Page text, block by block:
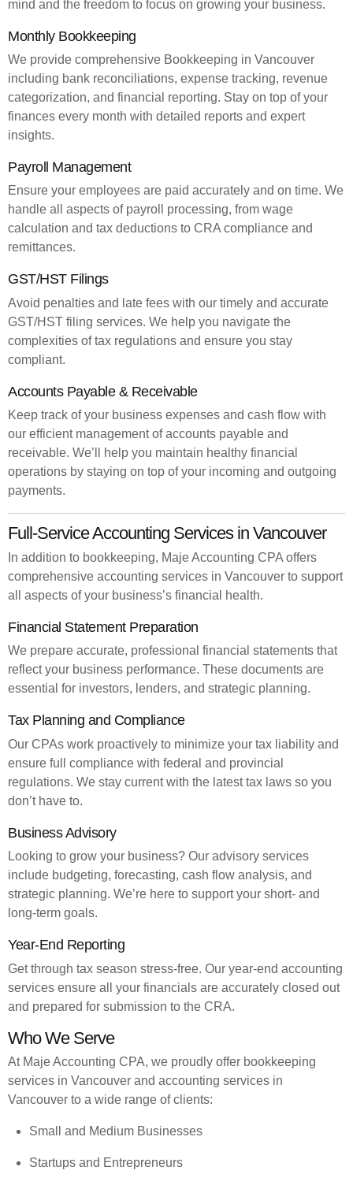
mind and the freedom to focus on growing your business.
Monthly Bookkeeping
We provide comprehensive Bookkeeping in Vancouver
including bank reconciliations, expense tracking, revenue
categorization, and financial reporting. Stay on top of your
finances every month with detailed reports and expert
insights.
Payroll Management
Ensure your employees are paid accurately and on time. We
handle all aspects of payroll processing, from wage
calculation and tax deductions to CRA compliance and
remittances.
GST/HST Filings
Avoid penalties and late fees with our timely and accurate
GST/HST filing services. We help you navigate the
complexities of tax regulations and ensure you stay
compliant.
Accounts Payable & Receivable
Keep track of your business expenses and cash flow with
our efficient management of accounts payable and
receivable. We’ll help you maintain healthy financial
operations by staying on top of your incoming and outgoing
payments.
Full-Service Accounting Services in Vancouver
In addition to bookkeeping, Maje Accounting CPA offers
comprehensive accounting services in Vancouver to support
all aspects of your business’s financial health.
Financial Statement Preparation
We prepare accurate, professional financial statements that
reflect your business performance. These documents are
essential for investors, lenders, and strategic planning.
Tax Planning and Compliance
Our CPAs work proactively to minimize your tax liability and
ensure full compliance with federal and provincial
regulations. We stay current with the latest tax laws so you
don’t have to.
Business Advisory
Looking to grow your business? Our advisory services
include budgeting, forecasting, cash flow analysis, and
strategic planning. We’re here to support your short- and
long-term goals.
Year-End Reporting
Get through tax season stress-free. Our year-end accounting
services ensure all your financials are accurately closed out
and prepared for submission to the CRA.
Who We Serve
At Maje Accounting CPA, we proudly offer bookkeeping
services in Vancouver and accounting services in
Vancouver to a wide range of clients:
Small and Medium Businesses
Startups and Entrepreneurs